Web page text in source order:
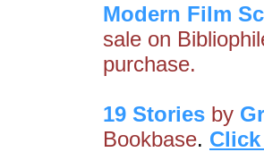
Modern Film
sale on
purchase.
19 Stories by
Bookbase.